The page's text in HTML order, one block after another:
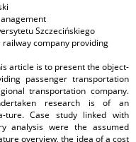
Szczecińskiego
company providing
article is to present the object-
passenger transportation
transportation company.
research is of an
ture. Case study linked with
analysis were the assumed
overview, the idea of a cost